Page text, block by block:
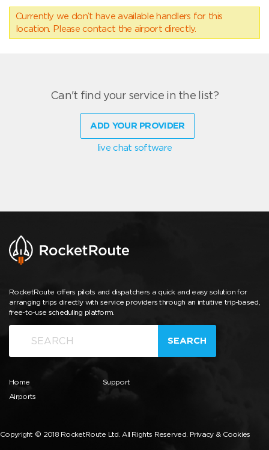
Currently we don’t have available handlers for this
location. Please contact the airport directly.
Can't find your service in the list?
ADD YOUR PROVIDER
live chat software
RocketRoute offers pilots and dispatchers a quick and easy solution for
arranging trips directly with service providers through an intuitive trip-based,
free-to-use scheduling platform.
SEARCH
Home
Airports
Support
Copyright © 2018 RocketRoute Ltd. All Rights Reserved. Privacy & Cookies